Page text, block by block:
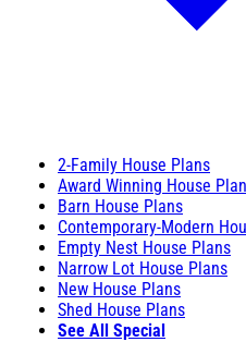
2-Family House Plans
Award Winning House
Barn House Plans
Contemporary-Modern
Empty Nest House Plans
Narrow Lot House Plans
New House Plans
Shed House Plans
See All Special